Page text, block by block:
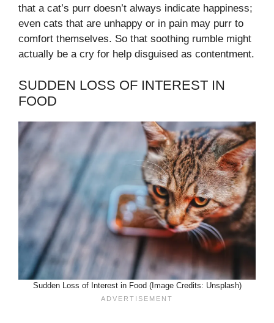
that a cat’s purr doesn’t always indicate happiness;
even cats that are unhappy or in pain may purr to
comfort themselves. So that soothing rumble might
actually be a cry for help disguised as contentment.
SUDDEN LOSS OF INTEREST IN
FOOD
Sudden Loss of Interest in Food (Image Credits: Unsplash)